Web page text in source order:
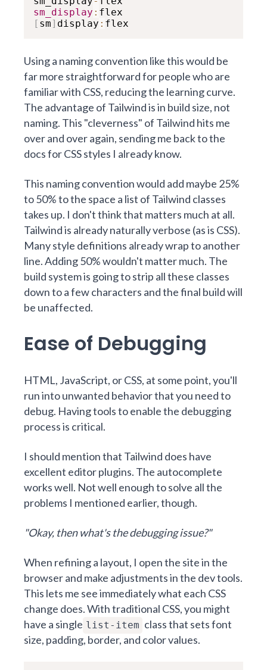
sm_display :
[ sm] display : flex
Using a naming convention like this would be
far more straightforward for people who are
familiar with CSS, reducing the learning curve.
The advantage of Tailwind is in build size, not
naming. This "cleverness" of Tailwind hits me
over and over again, sending me back to the
docs for CSS styles I already know.
This naming convention would add maybe 25%
to 50% to the space a list of Tailwind classes
takes up. I don't think that matters much at all.
Tailwind is already naturally verbose (as is CSS).
Many style definitions already wrap to another
line. Adding 50% wouldn't matter much. The
build system is going to strip all these classes
down to a few characters and the final build will
be unaffected.
Ease of Debugging
HTML, JavaScript, or CSS, at some point, you'll
run into unwanted behavior that you need to
debug. Having tools to enable the debugging
process is critical.
I should mention that Tailwind does have
excellent editor plugins. The autocomplete
works well. Not well enough to solve all the
problems I mentioned earlier, though.
"Okay, then what's the debugging issue?"
When refining a layout, I open the site in the
browser and make adjustments in the dev tools.
This lets me see immediately what each CSS
change does. With traditional CSS, you might
have a single list-item class that sets font
size, padding, border, and color values.